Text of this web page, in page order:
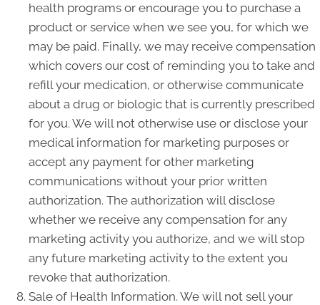
health programs or encourage you to purchase a
product or service when we see you, for which we
may be paid. Finally, we may receive compensation
which covers our cost of reminding you to take and
refill your medication, or otherwise communicate
about a drug or biologic that is currently prescribed
for you. We will not otherwise use or disclose your
medical information for marketing purposes or
accept any payment for other marketing
communications without your prior written
authorization. The authorization will disclose
whether we receive any compensation for any
marketing activity you authorize, and we will stop
any future marketing activity to the extent you
revoke that authorization.
Sale of Health Information. We will not sell your